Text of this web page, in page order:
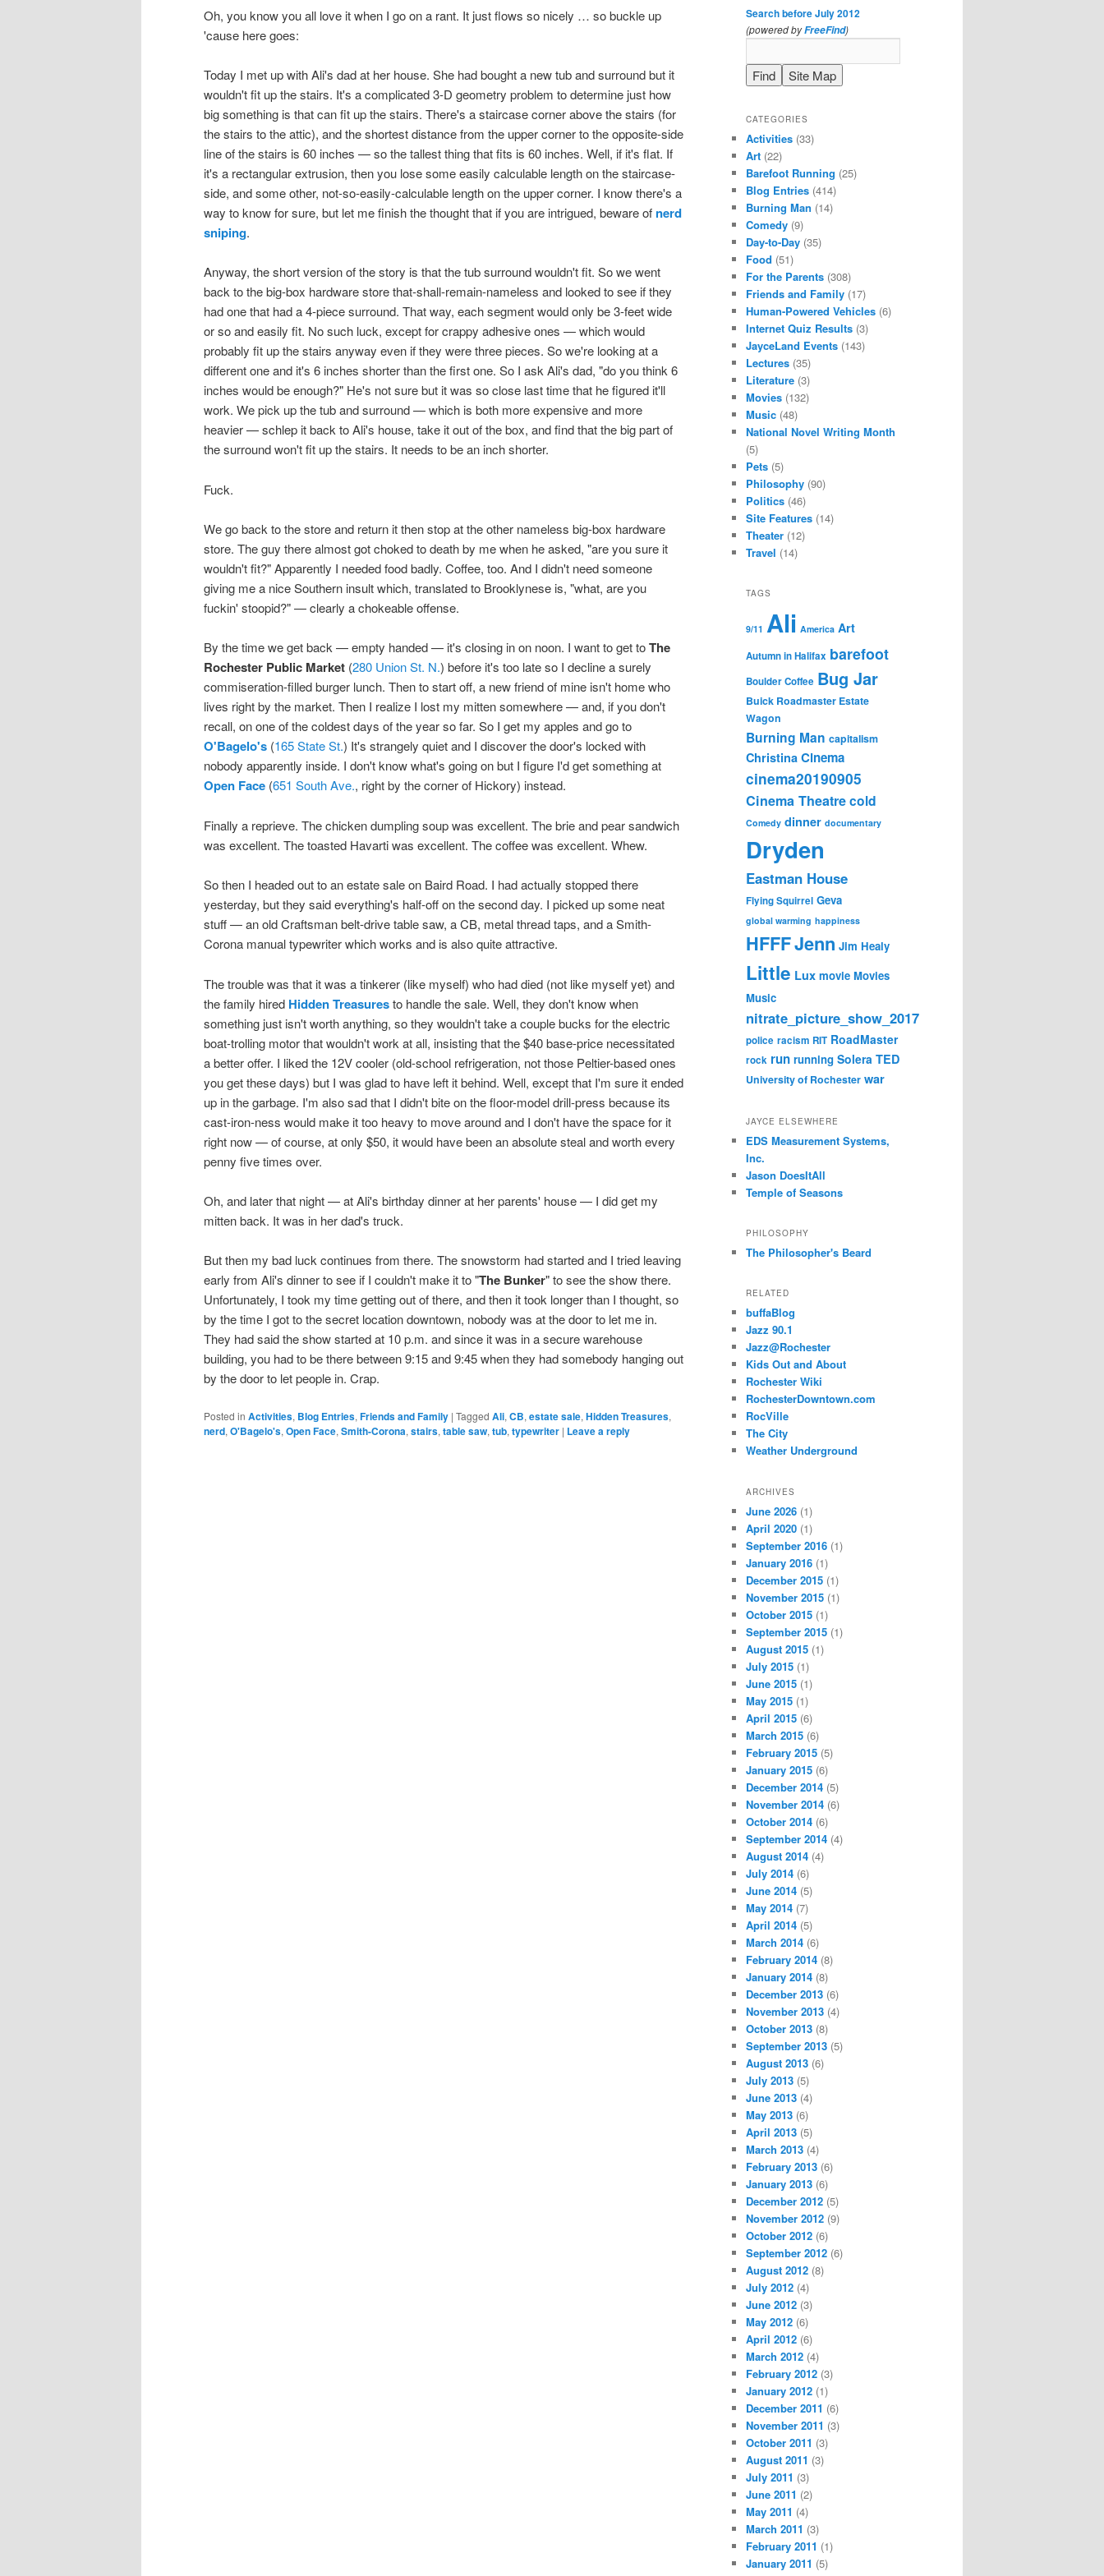
Oh, you know you all love it when I go on a rant. It just flows so nicely … so buckle up
'cause here goes:
Today I met up with Ali's dad at her house. She had bought a new tub and surround but it
wouldn't fit up the stairs. It's a complicated 3-D geometry problem to determine just how
big something is that can fit up the stairs. There's a staircase corner above the stairs (for
the stairs to the attic), and the shortest distance from the upper corner to the opposite-side
line of the stairs is 60 inches — so the tallest thing that fits is 60 inches. Well, if it's flat. If
it's a rectangular extrusion, then you lose some easily calculable length on the staircase-
side, and some other, not-so-easily-calculable length on the upper corner. I know there's a
way to know for sure, but let me finish the thought that if you are intrigued, beware of nerd
sniping.
Anyway, the short version of the story is that the tub surround wouldn't fit. So we went
back to the big-box hardware store that-shall-remain-nameless and looked to see if they
had one that had a 4-piece surround. That way, each segment would only be 3-feet wide
or so and easily fit. No such luck, except for crappy adhesive ones — which would
probably fit up the stairs anyway even if they were three pieces. So we're looking at a
different one and it's 6 inches shorter than the first one. So I ask Ali's dad, "do you think 6
inches would be enough?" He's not sure but it was so close last time that he figured it'll
work. We pick up the tub and surround — which is both more expensive and more
heavier — schlep it back to Ali's house, take it out of the box, and find that the big part of
the surround won't fit up the stairs. It needs to be an inch shorter.
Fuck.
We go back to the store and return it then stop at the other nameless big-box hardware
store. The guy there almost got choked to death by me when he asked, "are you sure it
wouldn't fit?" Apparently I needed food badly. Coffee, too. And I didn't need someone
giving me a nice Southern insult which, translated to Brooklynese is, "what, are you
fuckin' stoopid?" — clearly a chokeable offense.
By the time we get back — empty handed — it's closing in on noon. I want to get toThe
Rochester Public Market (280 Union St. N.) before it's too late so I decline a surely
commiseration-filled burger lunch. Then to start off, a new friend of mine isn't home who
lives right by the market. Then I realize I lost my mitten somewhere — and, if you don't
recall, on one of the coldest days of the year so far. So I get my apples and go to
O'Bagelo's (165 State St.) It's strangely quiet and I discover the door's locked with
nobody apparently inside. I don't know what's going on but I figure I'd get something at
Open Face (651 South Ave., right by the corner of Hickory) instead.
Finally a reprieve. The chicken dumpling soup was excellent. The brie and pear sandwich
was excellent. The toasted Havarti was excellent. The coffee was excellent. Whew.
So then I headed out to an estate sale on Baird Road. I had actually stopped there
yesterday, but they said everything's half-off on the second day. I picked up some neat
stuff — an old Craftsman belt-drive table saw, a CB, metal thread taps, and a Smith-
Corona manual typewriter which works and is also quite attractive.
The trouble was that it was a tinkerer (like myself) who had died (not like myself yet) and
the family hired Hidden Treasuresto handle the sale. Well, they don't know when
something just isn't worth anything, so they wouldn't take a couple bucks for the electric
boat-trolling motor that wouldn't work at all, insisting that the $40 base-price necessitated
a better offer. I liked the 12V cooler (old-school refrigeration, not those Peltier-based ones
you get these days) but I was glad to have left it behind. Well, except that I'm sure it ended
up in the garbage. I'm also sad that I didn't bite on the floor-model drill-press because its
cast-iron-ness would make it too heavy to move around and I don't have the space for it
right now — of course, at only $50, it would have been an absolute steal and worth every
penny five times over.
Oh, and later that night — at Ali's birthday dinner at her parents' house — I did get my
mitten back. It was in her dad's truck.
But then my bad luck continues from there. The snowstorm had started and I tried leaving
early from Ali's dinner to see if I couldn't make it to "The Bunker" to see the show there.
Unfortunately, I took my time getting out of there, and then it took longer than I thought, so
by the time I got to the secret location downtown, nobody was at the door to let me in.
They had said the show started at 10 p.m. and since it was in a secure warehouse
building, you had to be there between 9:15 and 9:45 when they had somebody hanging out
by the door to let people in. Crap.
Posted in Activities, Blog Entries, Friends and Family | Tagged Ali, CB, estate sale, Hidden Treasures,
nerd, O'Bagelo's, Open Face, Smith-Corona, stairs, table saw, tub, typewriter | Leave a reply
Search before July 2012
(powered byFreeFind)
CATEGORIES
Activities (33)
Art (22)
Barefoot Running (25)
Blog Entries (414)
Burning Man (14)
Comedy (9)
Day-to-Day (35)
Food (51)
For the Parents (308)
Friends and Family (17)
Human-Powered Vehicles (6)
Internet Quiz Results (3)
JayceLand Events (143)
Lectures (35)
Literature (3)
Movies (132)
Music (48)
National Novel Writing Month
(5)
Pets (5)
Philosophy (90)
Politics (46)
Site Features (14)
Theater (12)
Travel (14)
TAGS
9/11 Ali America Art
Autumn in Halifax barefoot
Boulder Coffee Bug Jar
Buick Roadmaster Estate
Wagon
Burning Man capitalism
Christina Cinema
cinema20190905
Cinema Theatrecold
Comedy dinner documentary
Dryden
Eastman House
Flying Squirrel Geva
global warming happiness
HFFFJenn Jim Healy
Little Lux movie Movies
Music
nitrate_picture_show_2017
police racism RIT RoadMaster
rock run running Solera TED
University of Rochester war
JAYCE ELSEWHERE
EDS Measurement Systems,
Inc.
Jason DoesItAll
Temple of Seasons
PHILOSOPHY
The Philosopher's Beard
RELATED
buffaBlog
Jazz 90.1
Jazz@Rochester
Kids Out and About
Rochester Wiki
RochesterDowntown.com
RocVille
The City
Weather Underground
ARCHIVES
June 2026 (1)
April 2020 (1)
September 2016 (1)
January 2016 (1)
December 2015 (1)
November 2015 (1)
October 2015 (1)
September 2015 (1)
August 2015 (1)
July 2015 (1)
June 2015 (1)
May 2015 (1)
April 2015 (6)
March 2015 (6)
February 2015 (5)
January 2015 (6)
December 2014 (5)
November 2014 (6)
October 2014 (6)
September 2014 (4)
August 2014 (4)
July 2014 (6)
June 2014 (5)
May 2014 (7)
April 2014 (5)
March 2014 (6)
February 2014 (8)
January 2014 (8)
December 2013 (6)
November 2013 (4)
October 2013 (8)
September 2013 (5)
August 2013 (6)
July 2013 (5)
June 2013 (4)
May 2013 (6)
April 2013 (5)
March 2013 (4)
February 2013 (6)
January 2013 (6)
December 2012 (5)
November 2012 (9)
October 2012 (6)
September 2012 (6)
August 2012 (8)
July 2012 (4)
June 2012 (3)
May 2012 (6)
April 2012 (6)
March 2012 (4)
February 2012 (3)
January 2012 (1)
December 2011 (6)
November 2011 (3)
October 2011 (3)
August 2011 (3)
July 2011 (3)
June 2011 (2)
May 2011 (4)
March 2011 (3)
February 2011 (1)
January 2011 (5)